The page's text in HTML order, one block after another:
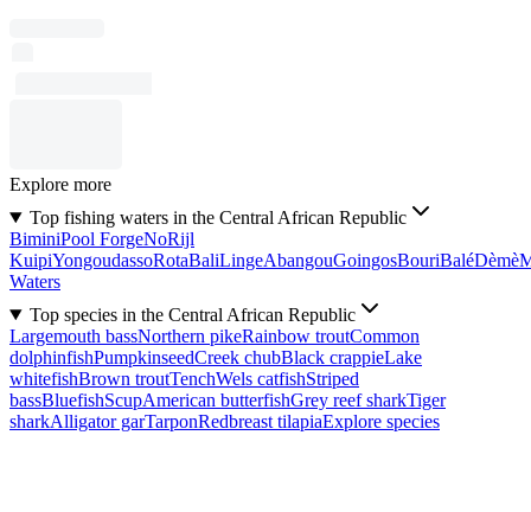
Explore more
Top fishing waters in the Central African Republic
BiminiPool ForgeNoRijl
KuipiYongoudassoRotaBaliLingeAbangouGoingosBouriBaléDèmè
Waters
Top species in the Central African Republic
Largemouth bassNorthern pikeRainbow troutCommon
dolphinfishPumpkinseedCreek chubBlack crappieLake
whitefishBrown troutTenchWels catfishStriped
bassBluefishScupAmerican butterfishGrey reef sharkTiger
sharkAlligator garTarponRedbreast tilapiaExplore species